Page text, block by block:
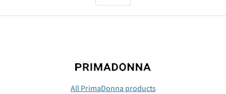
All PrimaDonna products